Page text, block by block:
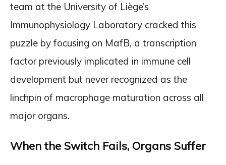
team at the University of Liège’s
Immunophysiology Laboratory cracked this
puzzle by focusing on MafB, a transcription
factor previously implicated in immune cell
development but never recognized as the
linchpin of macrophage maturation across all
major organs.
When the Switch Fails, Organs Suffer